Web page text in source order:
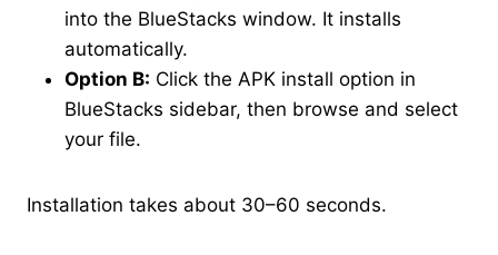
into the BlueStacks window. It installs
automatically.
Option B: Click the APK install option in
BlueStacks sidebar, then browse and select
your file.
Installation takes about 30–60 seconds.